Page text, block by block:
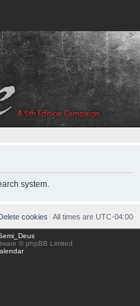
system.
All times are UTC-04:00
cookies
© phpBB Limited